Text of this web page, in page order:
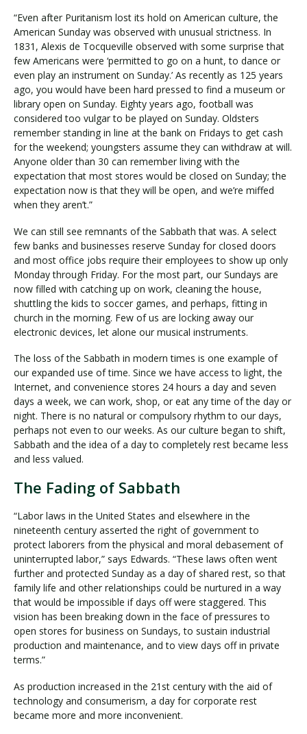
“Even after Puritanism lost its hold on American culture, the
American Sunday was observed with unusual strictness. In
1831, Alexis de Tocqueville observed with some surprise that
few Americans were ‘permitted to go on a hunt, to dance or
even play an instrument on Sunday.’ As recently as 125 years
ago, you would have been hard pressed to find a museum or
library open on Sunday. Eighty years ago, football was
considered too vulgar to be played on Sunday. Oldsters
remember standing in line at the bank on Fridays to get cash
for the weekend; youngsters assume they can withdraw at will.
Anyone older than 30 can remember living with the
expectation that most stores would be closed on Sunday; the
expectation now is that they will be open, and we’re miffed
when they aren’t.”
We can still see remnants of the Sabbath that was. A select
few banks and businesses reserve Sunday for closed doors
and most office jobs require their employees to show up only
Monday through Friday. For the most part, our Sundays are
now filled with catching up on work, cleaning the house,
shuttling the kids to soccer games, and perhaps, fitting in
church in the morning. Few of us are locking away our
electronic devices, let alone our musical instruments.
The loss of the Sabbath in modern times is one example of
our expanded use of time. Since we have access to light, the
Internet, and convenience stores 24 hours a day and seven
days a week, we can work, shop, or eat any time of the day or
night. There is no natural or compulsory rhythm to our days,
perhaps not even to our weeks. As our culture began to shift,
Sabbath and the idea of a day to completely rest became less
and less valued.
The Fading of Sabbath
“Labor laws in the United States and elsewhere in the
nineteenth century asserted the right of government to
protect laborers from the physical and moral debasement of
uninterrupted labor,” says Edwards. “These laws often went
further and protected Sunday as a day of shared rest, so that
family life and other relationships could be nurtured in a way
that would be impossible if days off were staggered. This
vision has been breaking down in the face of pressures to
open stores for business on Sundays, to sustain industrial
production and maintenance, and to view days off in private
terms.”
As production increased in the 21st century with the aid of
technology and consumerism, a day for corporate rest
became more and more inconvenient.